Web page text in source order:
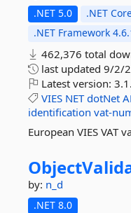
.NET 5.0 .NET
.NET Framework
462,376 total
last updated 9/2/
Latest version:
VIES NET dotNet
identification vat-
European VIES VAT
by: n_d
.NET 8.0